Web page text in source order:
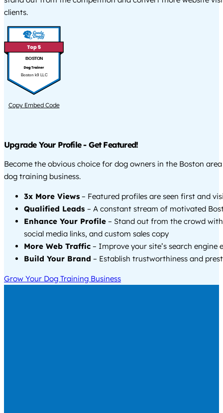
clients.
BOSTON
Boston k9 LLC
Copy Embed Code
Upgrade Your Profile - Get Featured!
Become the obvious choice for dog owners in the Boston
dog training business.
3x More Views – Featured profiles are seen first and
Qualified Leads – A constant stream of motivated
Enhance Your Profile – Stand out from the crowd
social media links, and custom sales copy
More Web Traffic – Improve your site’s search engine
Build Your Brand – Establish trustworthiness and
Grow Your Dog Training Business